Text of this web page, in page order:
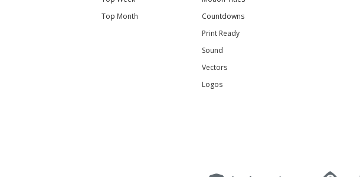
Top Month
Countdowns
Print Ready
Sound
Vectors
Logos